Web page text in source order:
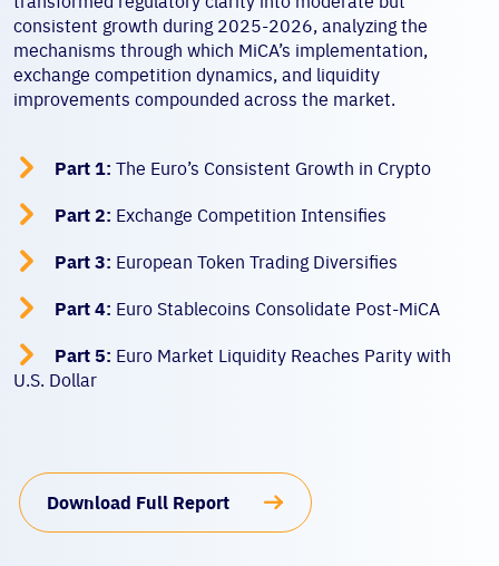
consistent growth during 2025-2026, analyzing the
mechanisms through which MiCA’s implementation,
exchange competition dynamics, and liquidity
improvements compounded across the market.
 Part 1: The Euro’s Consistent Growth in Crypto
 Part 2: Exchange Competition Intensifies
 Part 3: European Token Trading Diversifies
 Part 4: Euro Stablecoins Consolidate Post-MiCA
 Part 5: Euro Market Liquidity Reaches Parity with
U.S. Dollar
Download Full Report